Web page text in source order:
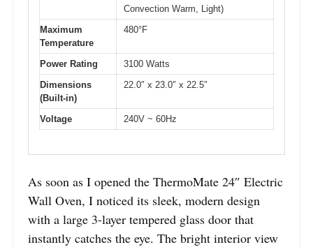
Convection Warm, Light)
Maximum
Temperature
480°F
Power Rating
3100 Watts
Dimensions
(Built-in)
22.0″ x 23.0″ x 22.5″
Voltage 240V ~ 60Hz
As soon as I opened the ThermoMate 24″ Electric
Wall Oven, I noticed its sleek, modern design
with a large 3-layer tempered glass door that
instantly catches the eye. The bright interior view